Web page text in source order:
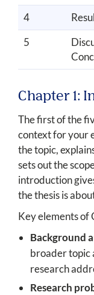
4
5
Chapter 1:
The first of the
context for your
the topic,
sets out the
introduction
the thesis is
Key elements of
Background
broader topic
research
Research